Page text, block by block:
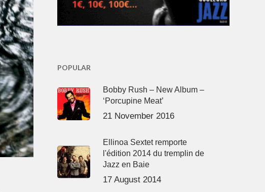
POPULAR
Bobby Rush – New Album –
‘Porcupine Meat’
21 November 2016
Ellinoa Sextet remporte
l'édition 2014 du tremplin de
Jazz en Baie
17 August 2014